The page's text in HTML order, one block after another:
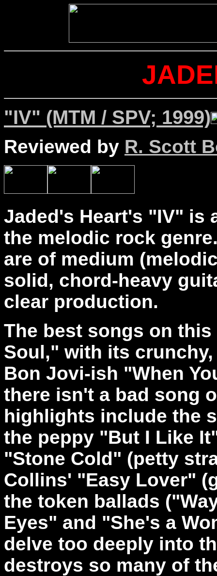
"IV" (MTM / SPV; 1999)
Reviewed by R. Scott
Jaded's Heart's "IV" is
the melodic rock
are of medium
solid, chord-heavy
clear production.
The best songs on this
Soul," with its
Bon Jovi-ish "When
there isn't a bad song
highlights include the
the peppy "But I Like
"Stone Cold" (petty
Collins' "Easy Lover"
the token ballads
Eyes" and "She's a
delve too deeply into
destroys so many of